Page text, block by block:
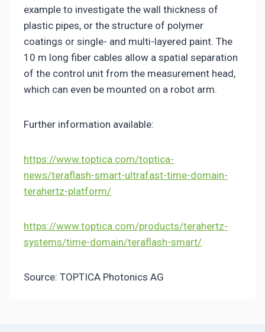
example to investigate the wall thickness of
plastic pipes, or the structure of polymer
coatings or single- and multi-layered paint. The
10 m long fiber cables allow a spatial separation
of the control unit from the measurement head,
which can even be mounted on a robot arm.
Further information available:
https://www.toptica.com/toptica-
news/teraflash-smart-ultrafast-time-domain-
terahertz-platform/
https://www.toptica.com/products/terahertz-
systems/time-domain/teraflash-smart/
Source: TOPTICA Photonics AG